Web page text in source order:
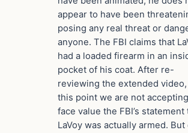
appear to have been
posing any real threat or
anyone. The FBI claims that
had a loaded firearm in an
pocket of his coat. After re-
reviewing the extended
this point we are not
face value the FBI’s statement
LaVoy was actually armed. But